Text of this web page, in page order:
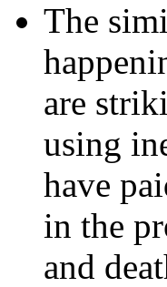
The
are
using
have
in the
and